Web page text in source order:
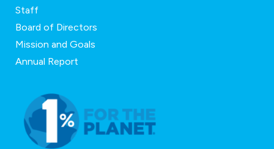
Staff
Board of Directors
Mission and Goals
Annual Report